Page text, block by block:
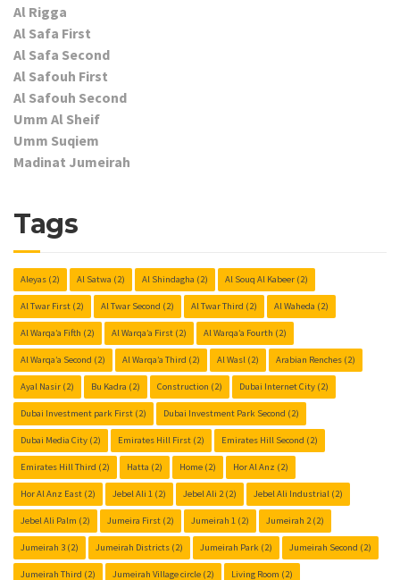
Al Rigga
Al Safa First
Al Safa Second
Al Safouh First
Al Safouh Second
Umm Al Sheif
Umm Suqiem
Madinat Jumeirah
Tags
Aleyas (2) Al Satwa (2) Al Shindagha (2) Al Souq Al Kabeer (2)
Al Twar First (2) Al Twar Second (2) Al Twar Third (2) Al Waheda (2)
Al Warqa’a Fifth (2) Al Warqa’a First (2) Al Warqa’a Fourth (2)
Al Warqa’a Second (2) Al Warqa’a Third (2) Al Wasl (2) Arabian Renches (2)
Ayal Nasir (2) Bu Kadra (2) Construction (2) Dubai Internet City (2)
Dubai Investment park First (2) Dubai Investment Park Second (2)
Dubai Media City (2) Emirates Hill First (2) Emirates Hill Second (2)
Emirates Hill Third (2) Hatta (2) Home (2) Hor Al Anz (2)
Hor Al Anz East (2) Jebel Ali 1 (2) Jebel Ali 2 (2) Jebel Ali Industrial (2)
Jebel Ali Palm (2) Jumeira First (2) Jumeirah 1 (2) Jumeirah 2 (2)
Jumeirah 3 (2) Jumeirah Districts (2) Jumeirah Park (2) Jumeirah Second (2)
Jumeirah Third (2) Jumeirah Village circle (2) Living Room (2)